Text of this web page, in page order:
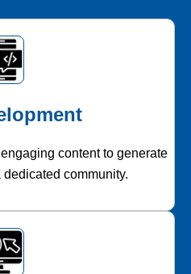
content to generate
community.